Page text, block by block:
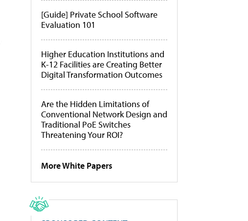
[Guide] Private School Software
Evaluation 101
Higher Education Institutions and
K-12 Facilities are Creating Better
Digital Transformation Outcomes
Are the Hidden Limitations of
Conventional Network Design and
Traditional PoE Switches
Threatening Your ROI?
More White Papers